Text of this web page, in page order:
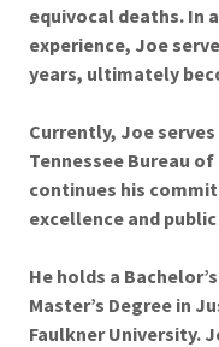
equivocal deaths. In
experience, Joe
years, ultimately
Currently, Joe
Tennessee Bureau
continues his
excellence and
He holds a
Master’s Degree in
Faulkner University.